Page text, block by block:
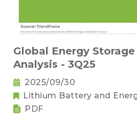
Global Energy
Analysis - 3Q25
2025/09/30
Lithium Battery and
PDF